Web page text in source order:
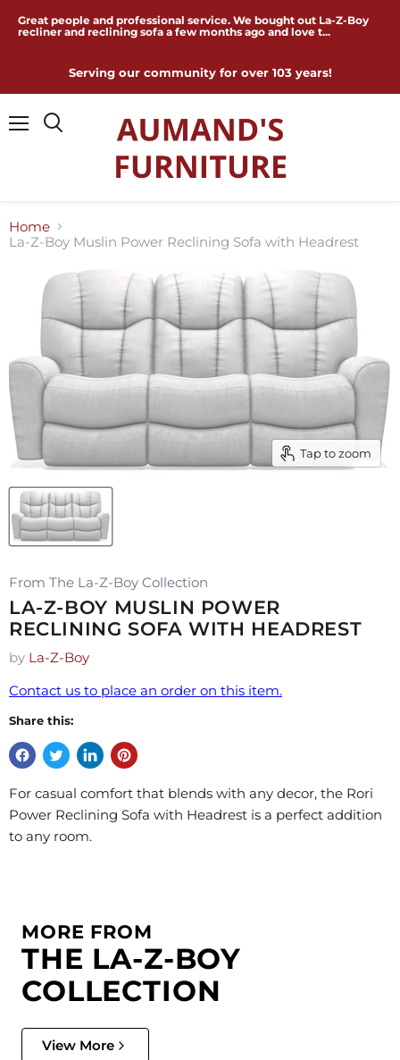
Great people and professional service. We bought out La-Z-Boy
recliner and reclining sofa a few months ago and love t...
Serving our community for over 103 years!
Home
La-Z-Boy Muslin Power Reclining Sofa with Headrest
Tap to zoom
From The La-Z-Boy Collection
LA-Z-BOY MUSLIN POWER
RECLINING SOFA WITH HEADREST
by La-Z-Boy
Contact us to place an order on this item.
Share this:
For casual comfort that blends with any decor, the Rori
Power Reclining Sofa with Headrest is a perfect addition
to any room.
MORE FROM
THE LA-Z-BOY
COLLECTION
View More